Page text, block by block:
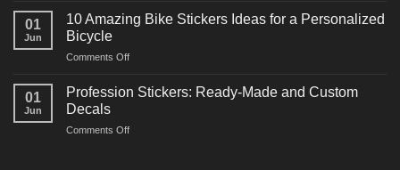
forCreative
Surf
Ideas
Boards,
01
Jun
10 Amazing Bike Stickers Ideas for a Personalized
Bicycle
Comments Offon
Amazing
Ideas
01
Jun
Profession Stickers: Ready-Made and Custom
Decals
Comments Offon